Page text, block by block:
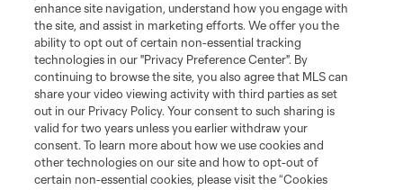
©2026 MLS. The Major League Soccer and MLS name and shield are
registered trademarks of Major League Soccer, L.L.C. (“MLS”). The names
and logos of MLS teams are registered and/or common law trademarks of
MLS or are used with the permission of their owners. Any unauthorized use
is forbidden.
enhance site navigation, understand how you engage with
the site, and assist in marketing efforts. We offer you the
ability to opt out of certain non-essential tracking
technologies in our "Privacy Preference Center". By
continuing to browse the site, you also agree that MLS can
share your video viewing activity with third parties as set
out in our Privacy Policy. Your consent to such sharing is
valid for two years unless you earlier withdraw your
consent. To learn more about how we use cookies and
other technologies on our site and how to opt-out of
certain non-essential cookies, please visit the “Cookies